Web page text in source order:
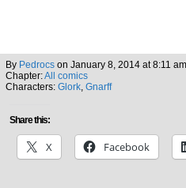
By Pedrocs on January 8, 2014 at8:11 am
Chapter:All comics
Characters: Glork, Gnarff
Share this:
X Facebook